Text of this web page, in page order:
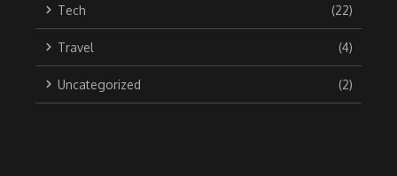
Tech (22)
Travel (4)
Uncategorized (2)